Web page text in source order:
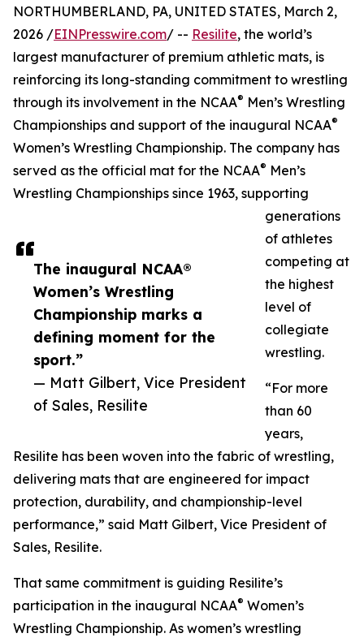
The inaugural NCAA®
Women’s Wrestling
Championship marks a
defining moment for the
sport.”
— Matt Gilbert, Vice President
of Sales, Resilite
NORTHUMBERLAND, PA, UNITED STATES, March 2,
2026 /EINPresswire.com/ -- Resilite, the world’s
largest manufacturer of premium athletic mats, is
reinforcing its long-standing commitment to wrestling
through its involvement in the NCAA® Men’s Wrestling
Championships and support of the inaugural NCAA®
Women’s Wrestling Championship. The company has
served as the official mat for the NCAA® Men’s
Wrestling Championships since 1963, supporting
generations
of athletes
competing at
the highest
level of
collegiate
wrestling.
“For more
than 60
years,
Resilite has been woven into the fabric of wrestling,
delivering mats that are engineered for impact
protection, durability, and championship-level
performance,” said Matt Gilbert, Vice President of
Sales, Resilite.
That same commitment is guiding Resilite’s
participation in the inaugural NCAA® Women’s
Wrestling Championship. As women’s wrestling